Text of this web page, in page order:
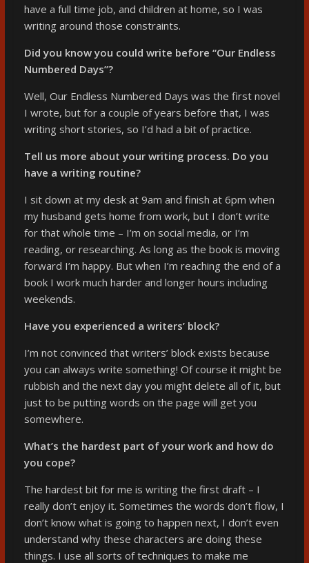
have a full time job, and children at home, so I was
writing around those constraints.
Did you know you could write before “Our Endless
Numbered Days”?
Well, Our Endless Numbered Days was the first novel
I wrote, but for a couple of years before that, I was
writing short stories, so I’d had a bit of practice.
Tell us more about your writing process. Do you
have a writing routine?
I sit down at my desk at 9am and finish at 6pm when
my husband gets home from work, but I don’t write
for that whole time – I’m on social media, or I’m
reading, or researching. As long as the book is moving
forward I’m happy. But when I’m reaching the end of a
book I work much harder and longer hours including
weekends.
Have you experienced a writers’ block?
I’m not convinced that writers’ block exists because
you can always write something! Of course it might be
rubbish and the next day you might delete all of it, but
just to be putting words on the page will get you
somewhere.
What’s the hardest part of your work and how do
you cope?
The hardest bit for me is writing the first draft – I
really don’t enjoy it. Sometimes the words don’t flow, I
don’t know what is going to happen next, I don’t even
understand why these characters are doing these
things. I use all sorts of techniques to make me